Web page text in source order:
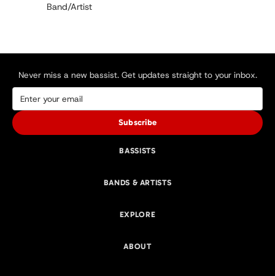
Band/Artist
Never miss a new bassist. Get updates straight to your inbox.
Subscribe
BASSISTS
BANDS & ARTISTS
EXPLORE
ABOUT